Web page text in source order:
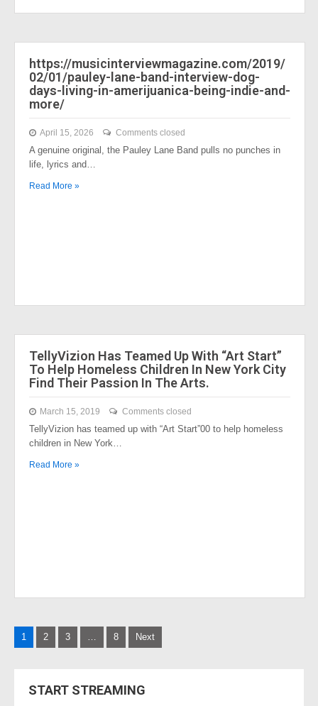
https://musicinterviewmagazine.com/2019/
02/01/pauley-lane-band-interview-dog-
days-living-in-amerijuanica-being-indie-and-
more/
April 15, 2026 Comments closed
A genuine original, the Pauley Lane Band pulls no punches in
life, lyrics and…
Read More »
TellyVizion Has Teamed Up With “Art Start”
To Help Homeless Children In New York City
Find Their Passion In The Arts.
March 15, 2019 Comments closed
TellyVizion has teamed up with “Art Start”00 to help homeless
children in New York…
Read More »
Posts
1 2 3 … 8 Next
START STREAMING